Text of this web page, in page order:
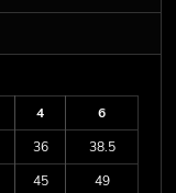
4
6
36
38.5
45 49